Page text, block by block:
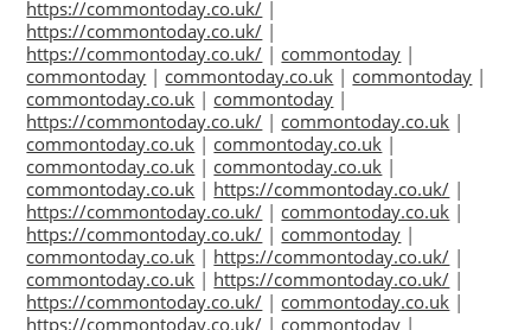
https://commontoday.co.uk/ |
https://commontoday.co.uk/ |
https://commontoday.co.uk/ | commontoday |
commontoday | commontoday.co.uk | commontoday |
commontoday.co.uk | commontoday |
https://commontoday.co.uk/ | commontoday.co.uk |
commontoday.co.uk | commontoday.co.uk |
commontoday.co.uk | commontoday.co.uk |
commontoday.co.uk | https://commontoday.co.uk/ |
https://commontoday.co.uk/ | commontoday.co.uk |
https://commontoday.co.uk/ | commontoday |
commontoday.co.uk | https://commontoday.co.uk/ |
commontoday.co.uk | https://commontoday.co.uk/ |
https://commontoday.co.uk/ | commontoday.co.uk |
https://commontoday.co.uk/ | commontoday |